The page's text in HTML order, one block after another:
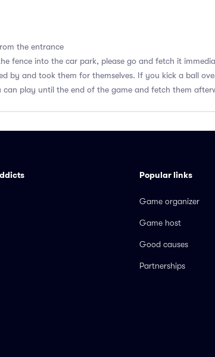
the entrance
fence into the car park, please go and fetch it
by and took them for themselves. If you kick a ball
can play until the end of the game and fetch them
Popular links
Game organizer
Game host
Good causes
Partnerships